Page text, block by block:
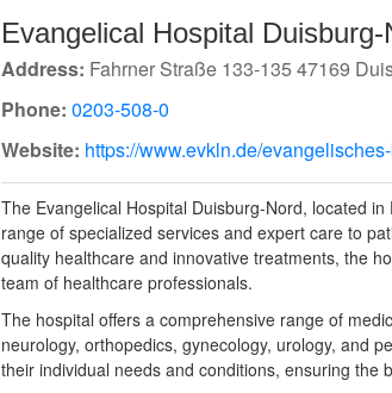
Evangelical Hospital Duisburg-
Address: Fahrner Straße 133-135 47169
Phone: 0203-508-0
Website: https://www.evkln.de/
The Evangelical Hospital Duisburg-Nord, located
range of specialized services and expert care to
quality healthcare and innovative treatments, the
team of healthcare professionals.
The hospital offers a comprehensive range of
neurology, orthopedics, gynecology, urology, and
their individual needs and conditions, ensuring the